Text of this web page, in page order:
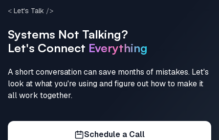
< Let's Talk />
Systems Not Talking?
Let's Connect Everything
A short conversation can save months of mistakes. Let's
look at what you're using and figure out how to make it
all work together.
Schedule a Call